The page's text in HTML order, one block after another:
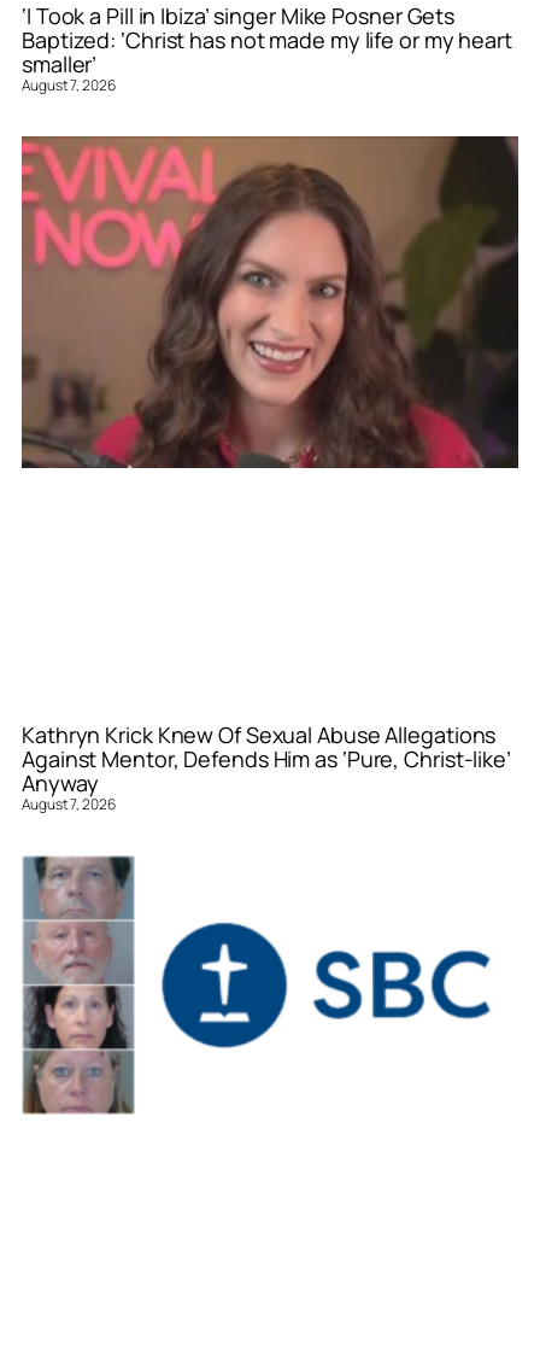
‘I Took a Pill in Ibiza’ singer Mike Posner Gets
Baptized: ‘Christ has not made my life or my heart
smaller’
August 7, 2026
Kathryn Krick Knew Of Sexual Abuse Allegations
Against Mentor, Defends Him as ‘Pure, Christ-like’
Anyway
August 7, 2026